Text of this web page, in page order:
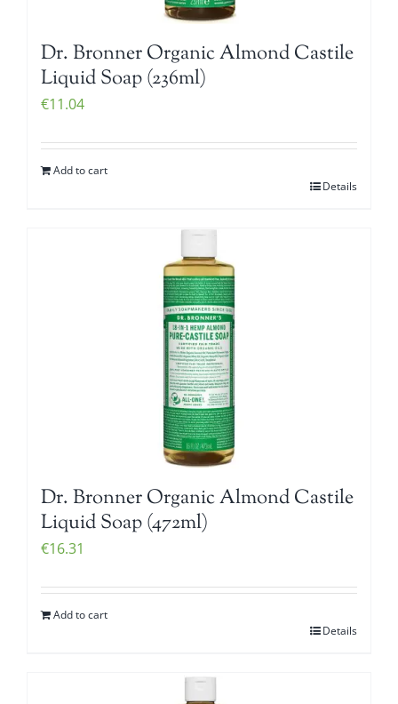
Dr. Bronner Organic Almond Castile
Liquid Soap (236ml)
€11.04
Add to cart
Details
Dr. Bronner Organic Almond Castile
Liquid Soap (472ml)
€16.31
Add to cart
Details